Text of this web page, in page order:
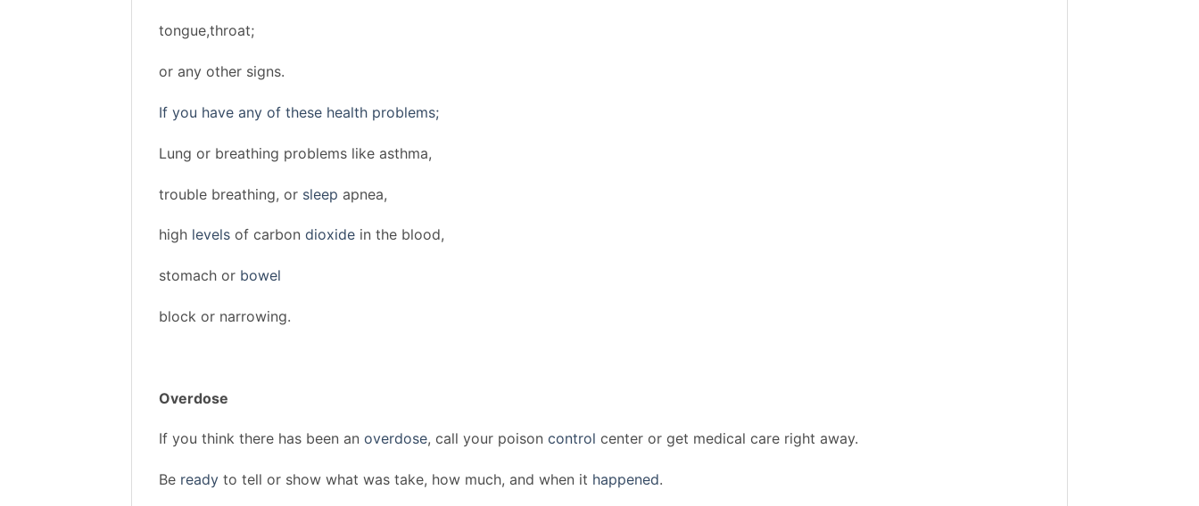
tongue,throat;
or any other signs.
If you have any of these health problems;
Lung or breathing problems like asthma,
trouble breathing, or sleep apnea,
high levels of carbon dioxide in the blood,
stomach or bowel
block or narrowing.
Overdose
If you think there has been an overdose, call your poison control center or get medical care right away.
Be ready to tell or show what was take, how much, and when it happened.